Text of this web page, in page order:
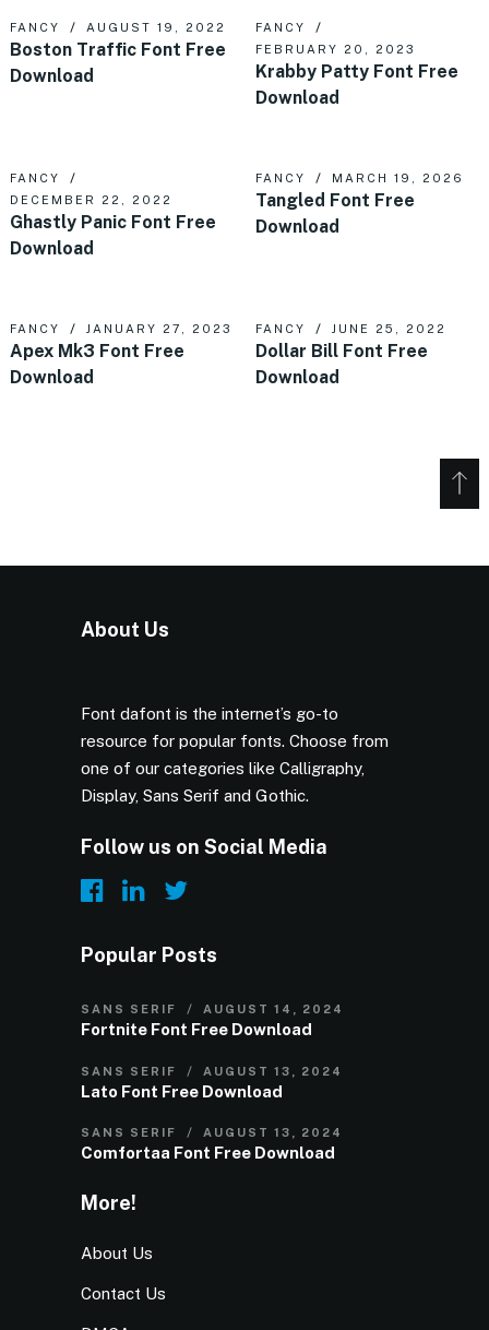
FANCY AUGUST 19, 2022
Boston Traffic Font Free
Download
FANCY
FEBRUARY 20, 2023
Krabby Patty Font Free
Download
FANCY
DECEMBER 22, 2022
Ghastly Panic Font Free
Download
FANCY MARCH 19, 2026
Tangled Font Free
Download
FANCY JANUARY 27, 2023
Apex Mk3 Font Free
Download
FANCY JUNE 25, 2022
Dollar Bill Font Free
Download
About Us
Font dafont is the internet’s go-to
resource for popular fonts. Choose from
one of our categories like Calligraphy,
Display, Sans Serif and Gothic.
Follow us on Social Media
Popular Posts
SANS SERIF AUGUST 14, 2024
Fortnite Font Free Download
SANS SERIF AUGUST 13, 2024
Lato Font Free Download
SANS SERIF AUGUST 13, 2024
Comfortaa Font Free Download
More!
About Us
Contact Us